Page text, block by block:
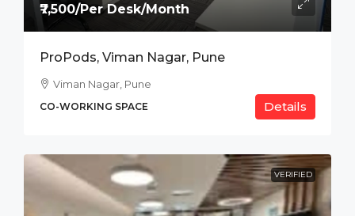
₹7,500/Per Desk/Month
ProPods, Viman Nagar, Pune
Viman Nagar, Pune
CO-WORKING SPACE Details
VERIFIED